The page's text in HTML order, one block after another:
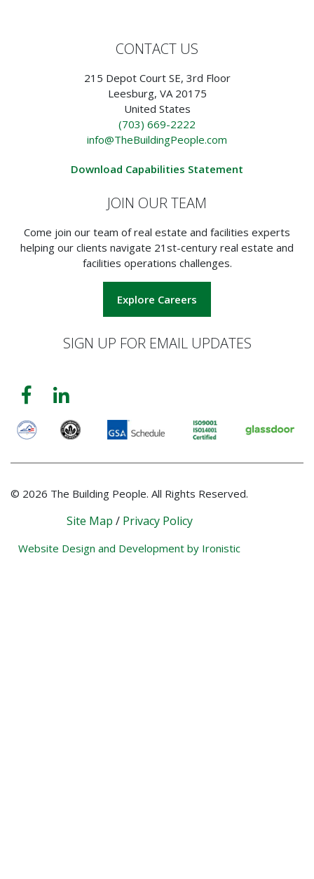
CONTACT US
215 Depot Court SE, 3rd Floor
Leesburg, VA 20175
United States
(703) 669-2222
info@TheBuildingPeople.com
Download Capabilities Statement
JOIN OUR TEAM
Come join our team of real estate and facilities experts
helping our clients navigate 21st-century real estate and
facilities operations challenges.
Explore Careers
SIGN UP FOR EMAIL UPDATES
© 2026 The Building People. All Rights Reserved.
Site Map / Privacy Policy
Website Design and Development by Ironistic